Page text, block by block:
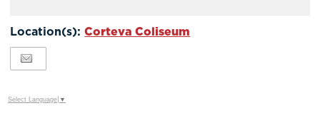
Google
Calendar
Location(s):Corteva Coliseum
Select Language ▼